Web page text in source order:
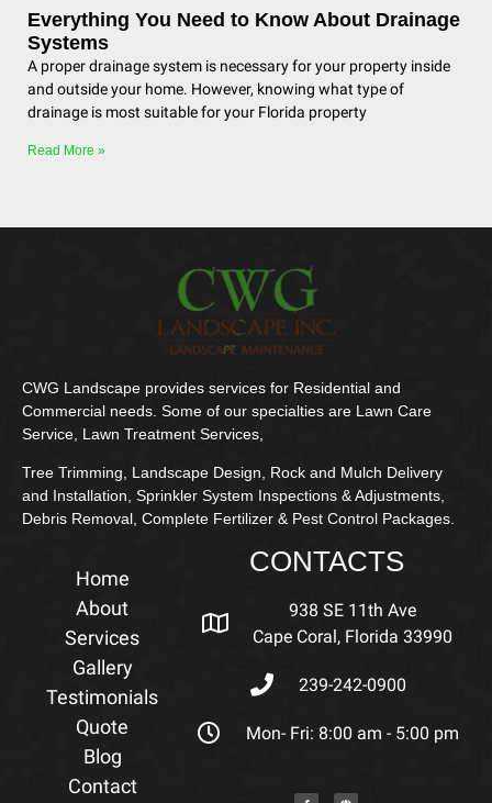
Everything You Need to Know About Drainage
Systems
A proper drainage system is necessary for your property inside
and outside your home. However, knowing what type of
drainage is most suitable for your Florida property
Read More »
CWG Landscape provides services for Residential and
Commercial needs. Some of our specialties are Lawn Care
Service, Lawn Treatment Services,
Tree Trimming, Landscape Design, Rock and Mulch Delivery
and Installation, Sprinkler System Inspections & Adjustments,
Debris Removal, Complete Fertilizer & Pest Control Packages.
Home
About
Services
Gallery
Testimonials
Quote
Blog
Contact
CONTACTS
938 SE 11th Ave
Cape Coral, Florida 33990
239-242-0900
Mon- Fri: 8:00 am - 5:00 pm